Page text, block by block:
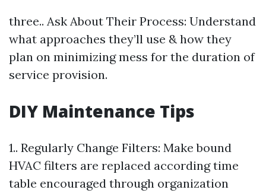
three.. Ask About Their Process: Understand
what approaches they’ll use & how they
plan on minimizing mess for the duration of
service provision.
DIY Maintenance Tips
1.. Regularly Change Filters: Make bound
HVAC filters are replaced according time
table encouraged through organization